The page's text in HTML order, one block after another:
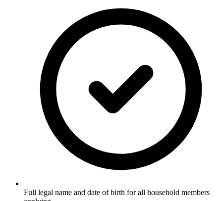
Full legal name and date of birth for all household members